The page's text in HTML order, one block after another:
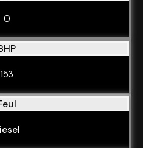
0
153